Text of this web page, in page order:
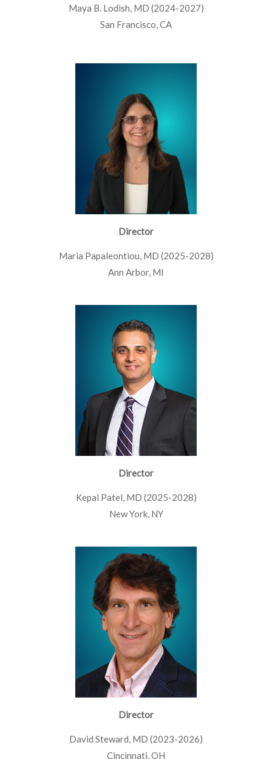
Maya B. Lodish, MD (2024-2027)
San Francisco, CA
Director
Maria Papaleontiou, MD (2025-2028)
Ann Arbor, MI
Director
Kepal Patel, MD (2025-2028)
New York, NY
Director
David Steward, MD (2023-2026)
Cincinnati, OH